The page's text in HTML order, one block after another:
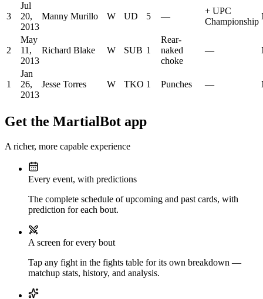
3
Jul
20,
2013
Manny Murillo W UD 5 —
+ UPC
Championship
2
May
11,
2013
Richard Blake W SUB 1
Rear-
naked
choke
—
1
Jan
26,
2013
Jesse Torres W TKO 1 Punches —
Get the MartialBot app
A richer, more capable experience
Every event, with predictions
The complete schedule of upcoming and past cards, with
prediction for each bout.
A screen for every bout
Tap any fight in the fights table for its own breakdown —
matchup stats, history, and analysis.